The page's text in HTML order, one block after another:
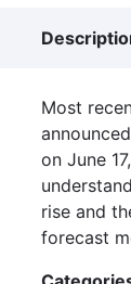
Most
on June
rise and
forecast